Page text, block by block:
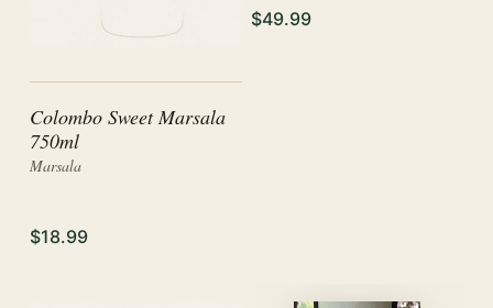
Colombo Sweet Marsala
750ml
Marsala
$18.99
$49.99